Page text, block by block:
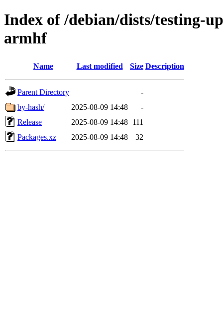
Index of /debian/dists/testing-
armhf
Name Last modified Size Description
Parent Directory
-
by-hash/
2025-08-09 14:48
-
Release
2025-08-09 14:48 111
Packages.xz
2025-08-09 14:48 32